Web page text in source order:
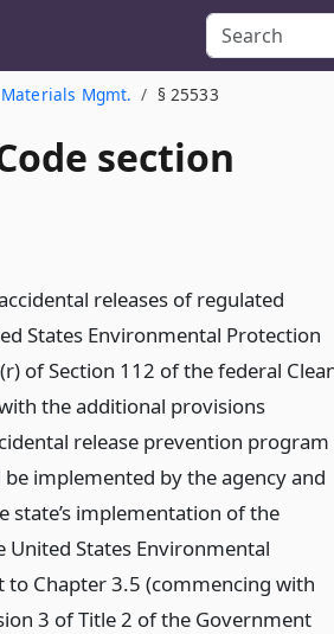
Mgmt. § 25533
section
releases of regulated
States Environmental Protection
of Section 112 of the federal
the additional provisions
release prevention program
implemented by the agency and
state’s implementation of the
States Environmental
to Chapter 3.5 (commencing with
3 of Title 2 of the Government